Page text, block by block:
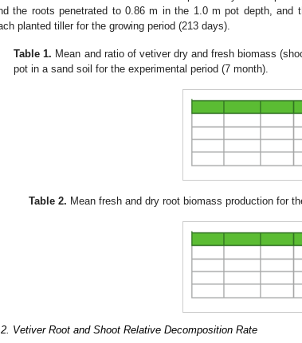
the roots penetrated to 0.86 m in the 1.0 m pot depth, and
planted tiller for the growing period (213 days).
Table 1. Mean and ratio of vetiver dry and fresh biomass
pot in a sand soil for the experimental period (7 month).
Table 2. Mean fresh and dry root biomass production for
Vetiver Root and Shoot Relative Decomposition Rate